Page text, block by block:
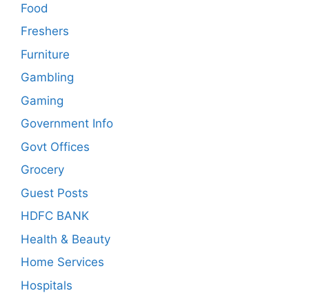
Food
Freshers
Furniture
Gambling
Gaming
Government Info
Govt Offices
Grocery
Guest Posts
HDFC BANK
Health & Beauty
Home Services
Hospitals